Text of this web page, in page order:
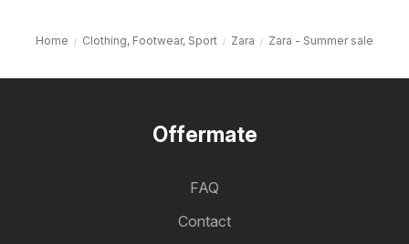
Home Clothing, Footwear, Sport Zara Zara - Summer sale
Offermate
FAQ
Contact